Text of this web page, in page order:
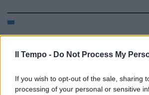
Il Tempo - Do Not Process My
If you wish to opt-out of the sale, sharing
processing of your personal or sensitive
L'Oms avverte: «I Paesi in via